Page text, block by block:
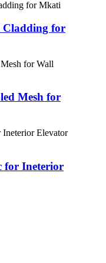
Cladding for
Mesh for
for Ineterior